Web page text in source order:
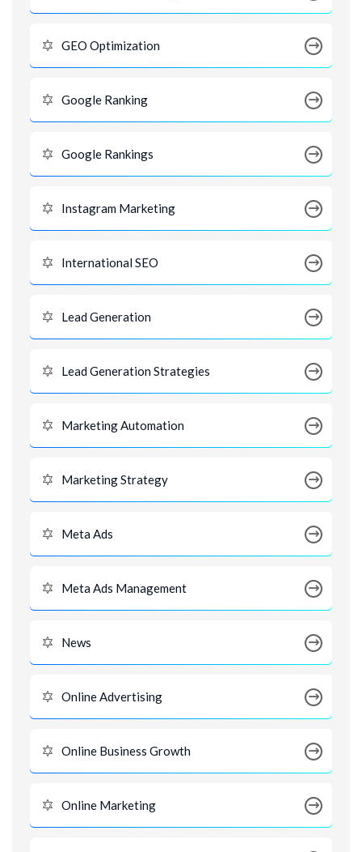
GEO Optimization
Google Ranking
Google Rankings
Instagram Marketing
International SEO
Lead Generation
Lead Generation Strategies
Marketing Automation
Marketing Strategy
Meta Ads
Meta Ads Management
News
Online Advertising
Online Business Growth
Online Marketing